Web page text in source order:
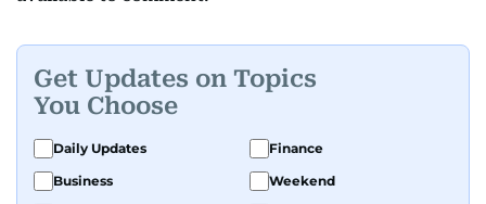
Get Updates on Topics
You Choose
Daily Updates
Finance
Business
Weekend